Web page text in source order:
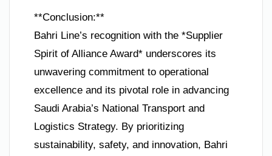
**Conclusion:**
Bahri Line’s recognition with the *Supplier
Spirit of Alliance Award* underscores its
unwavering commitment to operational
excellence and its pivotal role in advancing
Saudi Arabia’s National Transport and
Logistics Strategy. By prioritizing
sustainability, safety, and innovation, Bahri